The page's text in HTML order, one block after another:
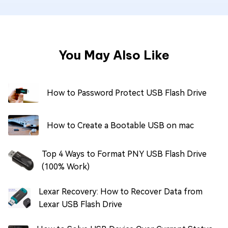
You May Also Like
How to Password Protect USB Flash Drive
How to Create a Bootable USB on mac
Top 4 Ways to Format PNY USB Flash Drive
(100% Work)
Lexar Recovery: How to Recover Data from
Lexar USB Flash Drive